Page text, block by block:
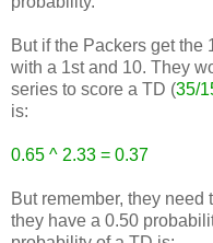
But if the Packers get the
with a 1st and 10. They
series to score a TD (35/
is:
0.65 ^ 2.33 = 0.37
But remember, they need
they have a 0.50